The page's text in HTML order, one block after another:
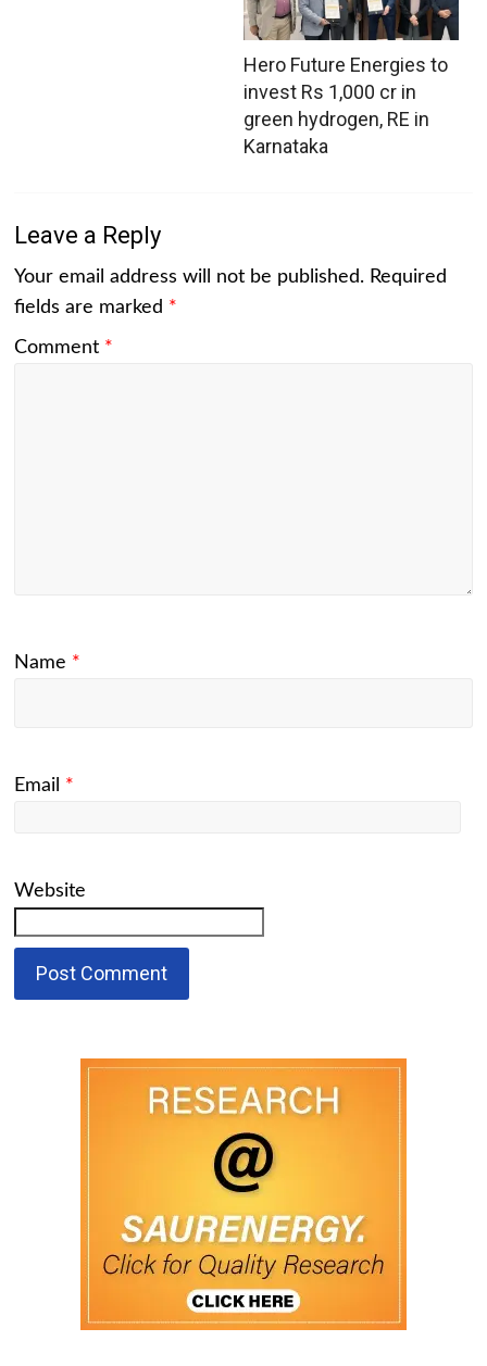
Hero Future Energies to
invest Rs 1,000 cr in
green hydrogen, RE in
Karnataka
Leave a Reply
Your email address will not be published. Required
fields are marked *
Comment *
Name *
Email *
Website